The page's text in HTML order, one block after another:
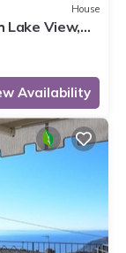
House
Lake View,
Availability